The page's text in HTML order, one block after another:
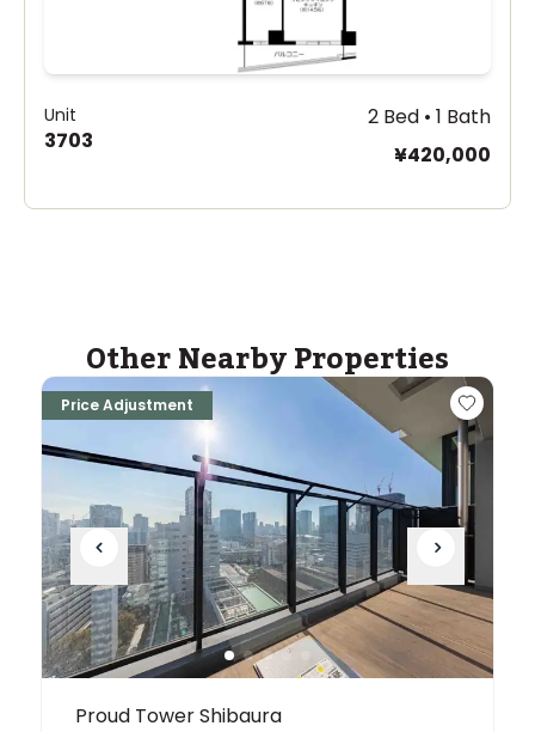
Unit
3703
2 Bed • 1 Bath
¥420,000
Other Nearby Properties
Price Adjustment
Proud Tower Shibaura